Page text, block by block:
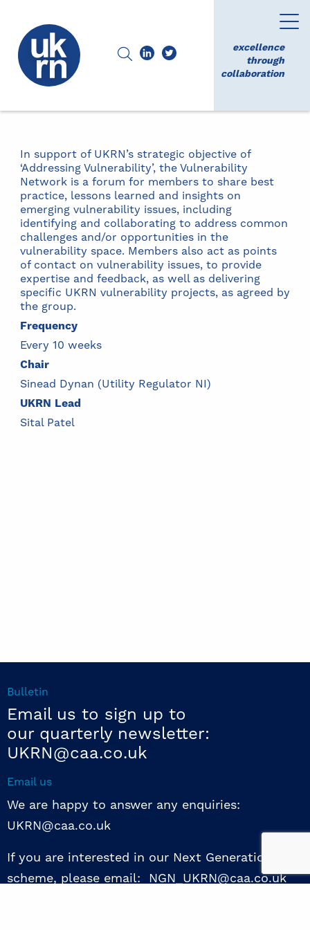
excellence
through
collaboration
In support of UKRN’s strategic objective of
‘Addressing Vulnerability’, the Vulnerability
Network is a forum for members to share best
practice, lessons learned and insights on
emerging vulnerability issues, including
identifying and collaborating to address common
challenges and/or opportunities in the
vulnerability space. Members also act as points
of contact on vulnerability issues, to provide
expertise and feedback, as well as delivering
specific UKRN vulnerability projects, as agreed by
the group.
Frequency
Every 10 weeks
Chair
Sinead Dynan (Utility Regulator NI)
UKRN Lead
Sital Patel
Bulletin
Email us to sign up to
our quarterly newsletter:
UKRN@caa.co.uk
Email us
We are happy to answer any enquiries:
UKRN@caa.co.uk
If you are interested in our Next Generation NED
scheme, please email: NGN_UKRN@caa.co.uk